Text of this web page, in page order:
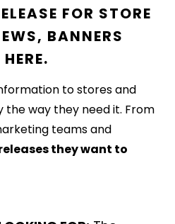
FOR STORE
BANNERS
to stores and
the way they need it. From
teams and
they want to